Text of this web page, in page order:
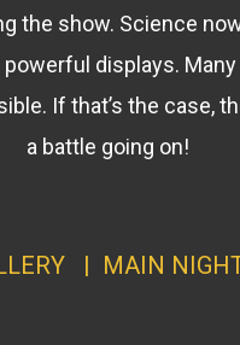
show. Science
displays.
If that’s the case,
a battle going on!
| MAIN